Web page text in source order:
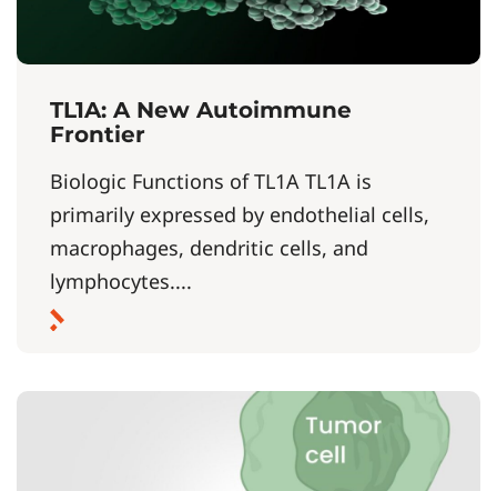
TL1A: A New Autoimmune
Frontier
Biologic Functions of TL1A TL1A is
primarily expressed by endothelial cells,
macrophages, dendritic cells, and
lymphocytes....